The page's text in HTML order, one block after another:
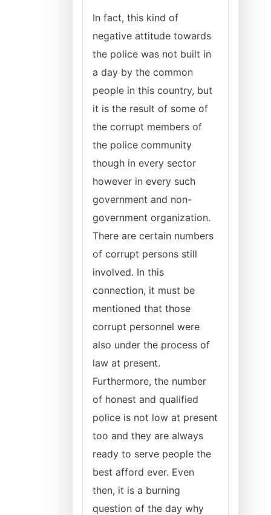
In fact, this kind of
negative attitude towards
the police was not built in
a day by the common
people in this country, but
it is the result of some of
the corrupt members of
the police community
though in every sector
however in every such
government and non-
government organization.
There are certain numbers
of corrupt persons still
involved. In this
connection, it must be
mentioned that those
corrupt personnel were
also under the process of
law at present.
Furthermore, the number
of honest and qualified
police is not low at present
too and they are always
ready to serve people the
best afford ever. Even
then, it is a burning
question of the day why